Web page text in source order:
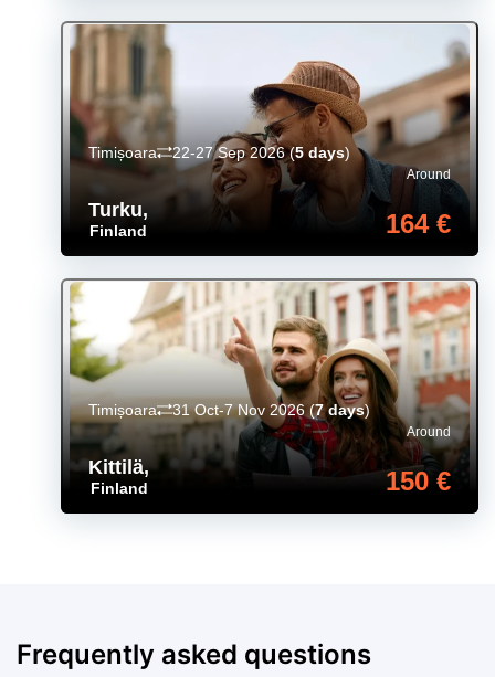
Turku,
Finland
Around
164 €
Timișoara 22-27 Sep 2026(5 days)
Kittilä,
Finland
Around
150 €
Timișoara 31 Oct-7 Nov 2026(7 days)
Frequently asked questions